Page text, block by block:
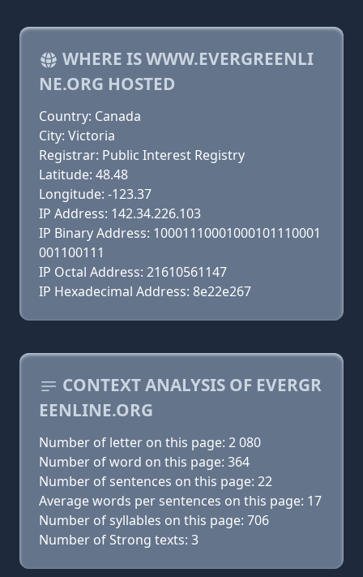
WHERE IS WWW.EVERGREENLI
NE.ORG HOSTED
Country: Canada
City: Victoria
Registrar: Public Interest Registry
Latitude: 48.48
Longitude: -123.37
IP Address: 142.34.226.103
IP Binary Address: 10001110001000101110001
001100111
IP Octal Address: 21610561147
IP Hexadecimal Address: 8e22e267
CONTEXT ANALYSIS OF EVERGR
EENLINE.ORG
Number of letter on this page: 2 080
Number of word on this page: 364
Number of sentences on this page: 22
Average words per sentences on this page: 17
Number of syllables on this page: 706
Number of Strong texts: 3